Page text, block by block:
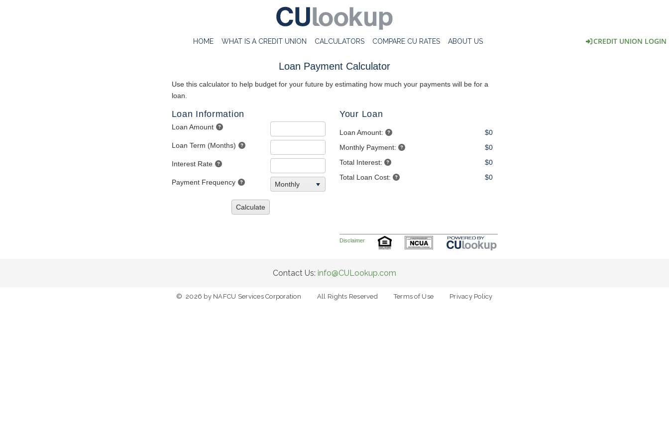
HOME WHAT IS A CREDIT UNION CALCULATORS COMPARE CU RATES ABOUT US CREDIT UNION LOGIN
Loan Payment Calculator
Use this calculator to help budget for your future by estimating how much your payments will be for a
loan.
Loan Information
Loan Amount
Loan Term (Months)
Interest Rate
Payment Frequency Monthly
Calculate
Your Loan
Loan Amount:
$0
Monthly Payment:
$0
Total Interest:
$0
Total Loan Cost:
$0
Disclaimer
Contact Us: info@CULookup.com
© 2026 by NAFCU Services Corporation All Rights Reserved Terms of Use Privacy Policy